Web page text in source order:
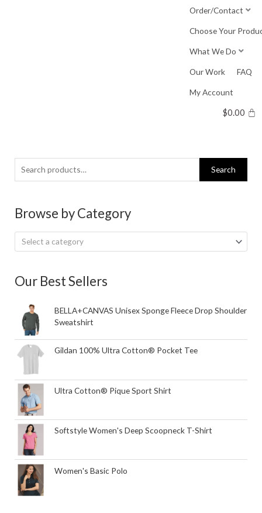
Order/Contact
Choose Your
What We Do
Our Work FAQ
My Account
$0.00
Search
for:
Search
Browse by Category
Select a category
Our Best Sellers
BELLA+CANVAS Unisex Sponge Fleece Drop Shoulder
Sweatshirt
Gildan 100% Ultra Cotton® Pocket Tee
Ultra Cotton® Pique Sport Shirt
Softstyle Women's Deep Scoopneck T-Shirt
Women's Basic Polo